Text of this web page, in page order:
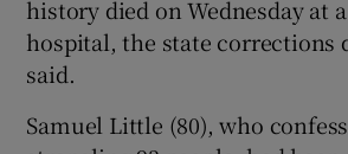
Show Gaeilge
history died on Wednesday at
hospital, the state corrections
said.
Samuel Little (80), who